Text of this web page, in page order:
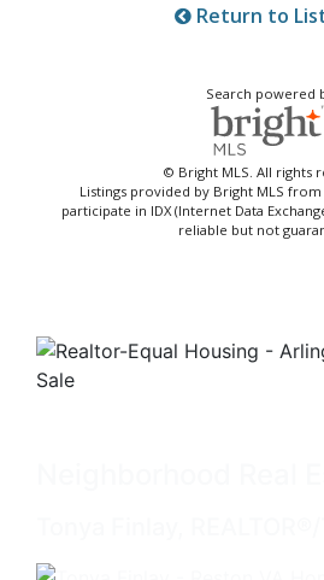
Return to
Search powered
© Bright MLS. All rights
Listings provided by Bright MLS
participate in IDX (Internet Data
reliable but not